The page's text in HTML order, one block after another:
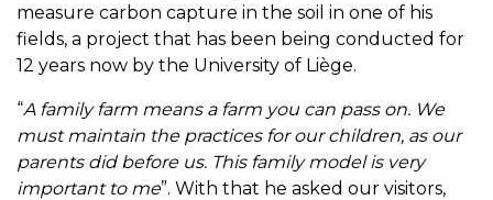
measure carbon capture in the soil in one of his
fields, a project that has been being conducted for
12 years now by the University of Liège.
“A family farm means a farm you can pass on. We
must maintain the practices for our children, as our
parents did before us. This family model is very
important to me”. With that he asked our visitors,